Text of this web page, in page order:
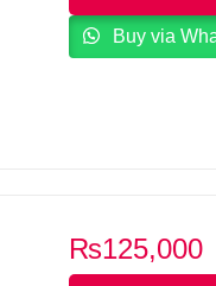
Buy via
₨125,000